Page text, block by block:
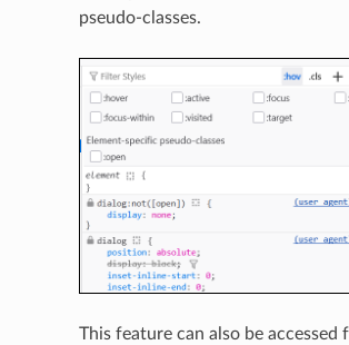
pseudo-classes.
This feature can also be accessed